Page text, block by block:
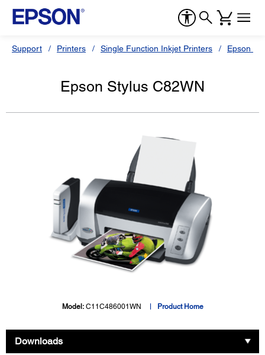
Support Printers Single Function Inkjet Printers Epson
Epson Stylus C82WN
Model: C11C486001WN Product Home
Downloads